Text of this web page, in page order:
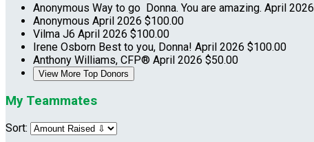
Anonymous Way to go Donna. You are amazing. April 2026
Anonymous April 2026 $100.00
Vilma J6 April 2026 $100.00
Irene Osborn Best to you, Donna! April 2026 $100.00
Anthony Williams, CFP® April 2026 $50.00
View More Top Donors
My Teammates
Sort: